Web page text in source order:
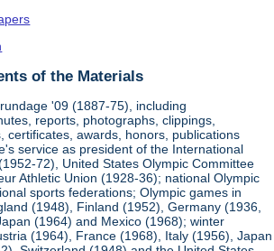
of the Materials
'09 (1887-75), including
reports, photographs, clippings,
certificates, awards, honors, publications
service as president of the International
72), United States Olympic Committee
Athletic Union (1928-36); national Olympic
sports federations; Olympic games in
(1948), Finland (1952), Germany (1936,
(1964) and Mexico (1968); winter
(1964), France (1968), Italy (1956), Japan